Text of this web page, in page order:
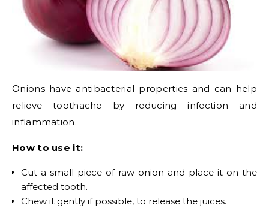
Onions have antibacterial properties and can help
relieve toothache by reducing infection and
inflammation.
How to use it:
Cut a small piece of raw onion and place it on the
affected tooth.
Chew it gently if possible, to release the juices.